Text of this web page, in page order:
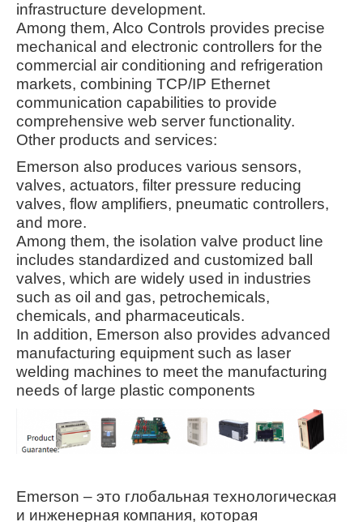
infrastructure development.
Among them, Alco Controls provides precise
mechanical and electronic controllers for the
commercial air conditioning and refrigeration
markets, combining TCP/IP Ethernet
communication capabilities to provide
comprehensive web server functionality.
Other products and services:
Emerson also produces various sensors,
valves, actuators, filter pressure reducing
valves, flow amplifiers, pneumatic controllers,
and more.
Among them, the isolation valve product line
includes standardized and customized ball
valves, which are widely used in industries
such as oil and gas, petrochemicals,
chemicals, and pharmaceuticals.
In addition, Emerson also provides advanced
manufacturing equipment such as laser
welding machines to meet the manufacturing
needs of large plastic components
Emerson – это глобальная технологическая
и инженерная компания, которая